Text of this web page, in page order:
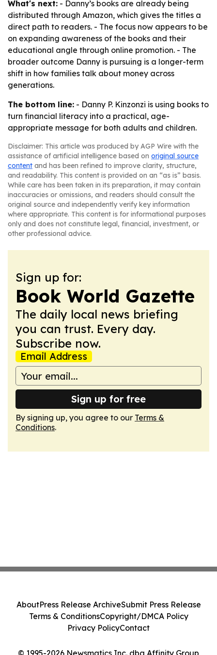
What's next: - Danny’s books are already being
distributed through Amazon, which gives the titles a
direct path to readers. - The focus now appears to be
on expanding awareness of the books and their
educational angle through online promotion. - The
broader outcome Danny is pursuing is a longer-term
shift in how families talk about money across
generations.
The bottom line: - Danny P. Kinzonzi is using books to
turn financial literacy into a practical, age-
appropriate message for both adults and children.
Disclaimer: This article was produced by AGP Wire with the
assistance of artificial intelligence based on original source
content and has been refined to improve clarity, structure,
and readability. This content is provided on an “as is” basis.
While care has been taken in its preparation, it may contain
inaccuracies or omissions, and readers should consult the
original source and independently verify key information
where appropriate. This content is for informational purposes
only and does not constitute legal, financial, investment, or
other professional advice.
Sign up for:
Book World Gazette
The daily local news briefing
you can trust. Every day.
Subscribe now.
Email Address
Sign up for free
By signing up, you agree to our Terms &
Conditions.
© 1995-2026 Newsmatics Inc. dba Affinity Group
AboutPress Release ArchiveSubmit Press Release
Terms & ConditionsCopyright/DMCA Policy
Privacy PolicyContact